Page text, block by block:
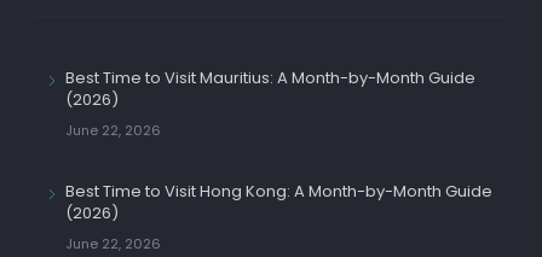
Best Time to Visit Mauritius: A Month-by-Month Guide
(2026)
June 22, 2026
Best Time to Visit Hong Kong: A Month-by-Month Guide
(2026)
June 22, 2026